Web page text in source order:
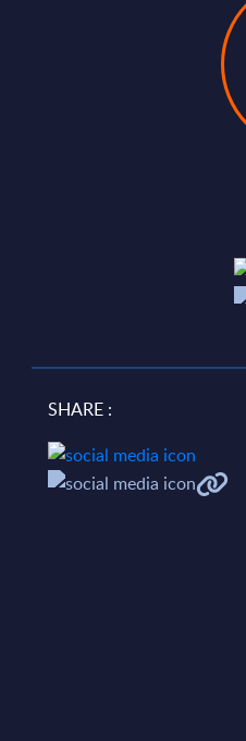
SHARE :